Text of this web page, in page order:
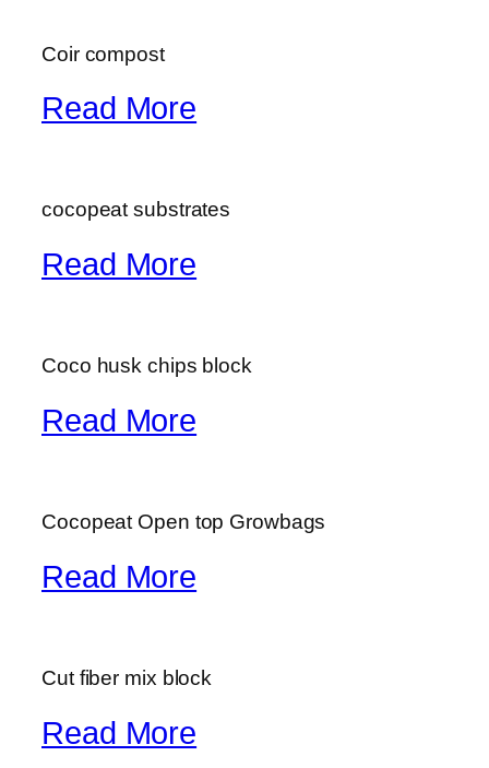
Coir compost
Read More
cocopeat substrates
Read More
Coco husk chips block
Read More
Cocopeat Open top Growbags
Read More
Cut fiber mix block
Read More